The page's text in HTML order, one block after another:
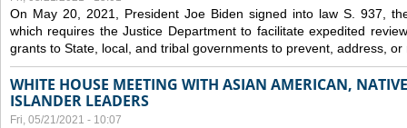
On May 20, 2021, President Joe Biden signed into law S. 937,
which requires the Justice Department to facilitate expedited
grants to State, local, and tribal governments to prevent, address,
WHITE HOUSE MEETING WITH ASIAN AMERICAN,
ISLANDER LEADERS
Fri, 05/21/2021 - 10:07